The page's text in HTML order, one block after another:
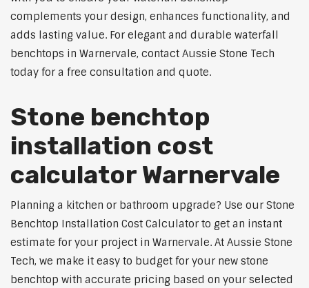
complements your design, enhances functionality, and
adds lasting value. For elegant and durable waterfall
benchtops in Warnervale, contact Aussie Stone Tech
today for a free consultation and quote.
Stone benchtop
installation cost
calculator Warnervale
Planning a kitchen or bathroom upgrade? Use our Stone
Benchtop Installation Cost Calculator to get an instant
estimate for your project in Warnervale. At Aussie Stone
Tech, we make it easy to budget for your new stone
benchtop with accurate pricing based on your selected